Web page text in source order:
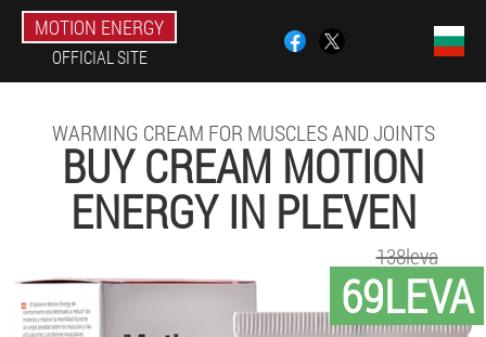
MOTION ENERGY
OFFICIAL SITE
WARMING CREAM FOR MUSCLES AND JOINTS
BUY CREAM MOTION
ENERGY IN PLEVEN
69LEVA
138leva